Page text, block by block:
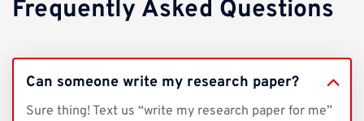
Frequently Asked Questions
Can someone write my research paper?
Sure thing! Text us “write my research paper for me”